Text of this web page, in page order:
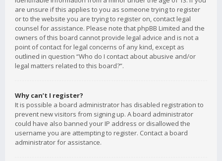
are unsure if this applies to you as someone trying to register
or to the website you are trying to register on, contact legal
counsel for assistance. Please note that phpBB Limited and the
owners of this board cannot provide legal advice and is not a
point of contact for legal concerns of any kind, except as
outlined in question “Who do I contact about abusive and/or
legal matters related to this board?”.
Why can’t I register?
It is possible a board administrator has disabled registration to
prevent new visitors from signing up. A board administrator
could have also banned your IP address or disallowed the
username you are attempting to register. Contact a board
administrator for assistance.